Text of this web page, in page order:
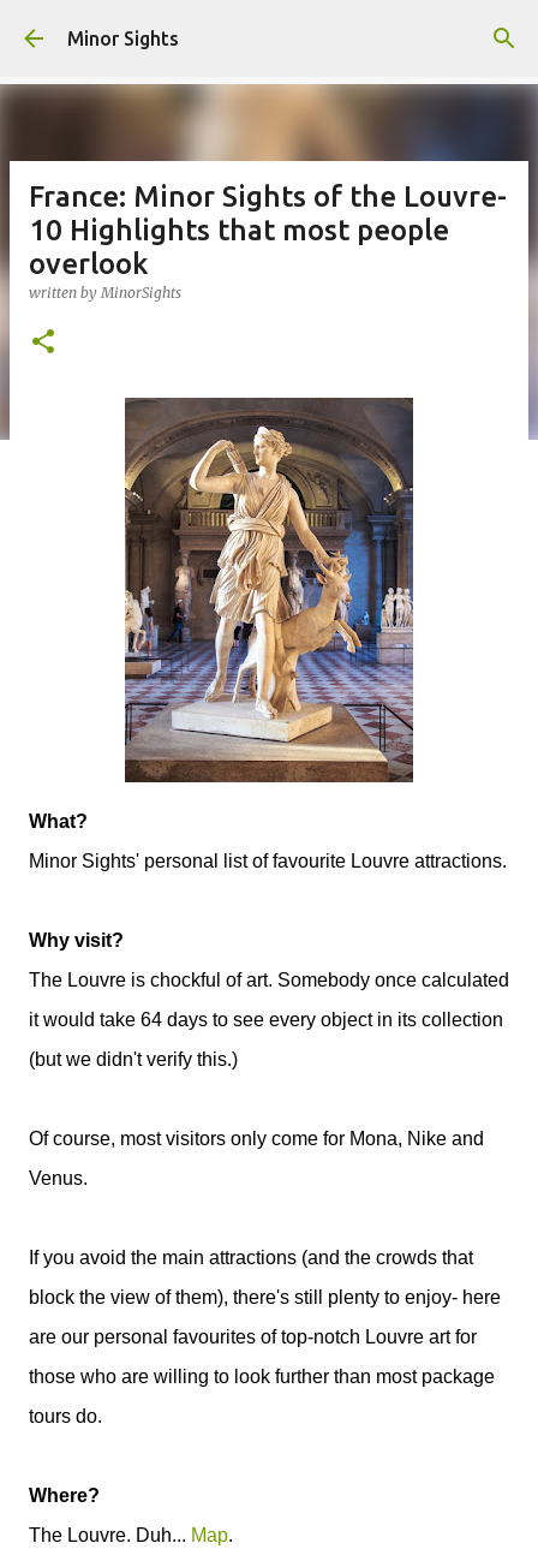
Minor Sights
France: Minor Sights of the Louvre-
10 Highlights that most people
overlook
written byMinorSights
What?
Minor Sights' personal list of favourite Louvre attractions.
Why visit?
The Louvre is chockful of art. Somebody once calculated
it would take 64 days to see every object in its collection
(but we didn't verify this.)
Of course, most visitors only come for Mona, Nike and
Venus.
If you avoid the main attractions (and the crowds that
block the view of them), there's still plenty to enjoy- here
are our personal favourites of top-notch Louvre art for
those who are willing to look further than most package
tours do.
Where?
The Louvre. Duh... Map.